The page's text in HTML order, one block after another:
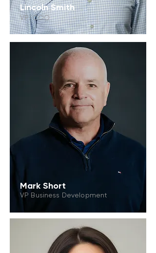
Lincoln Smith
VP/COO
Mark Short
VP Business Development